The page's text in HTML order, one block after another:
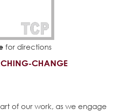
for directions
CHANGE
of our work, as we engage